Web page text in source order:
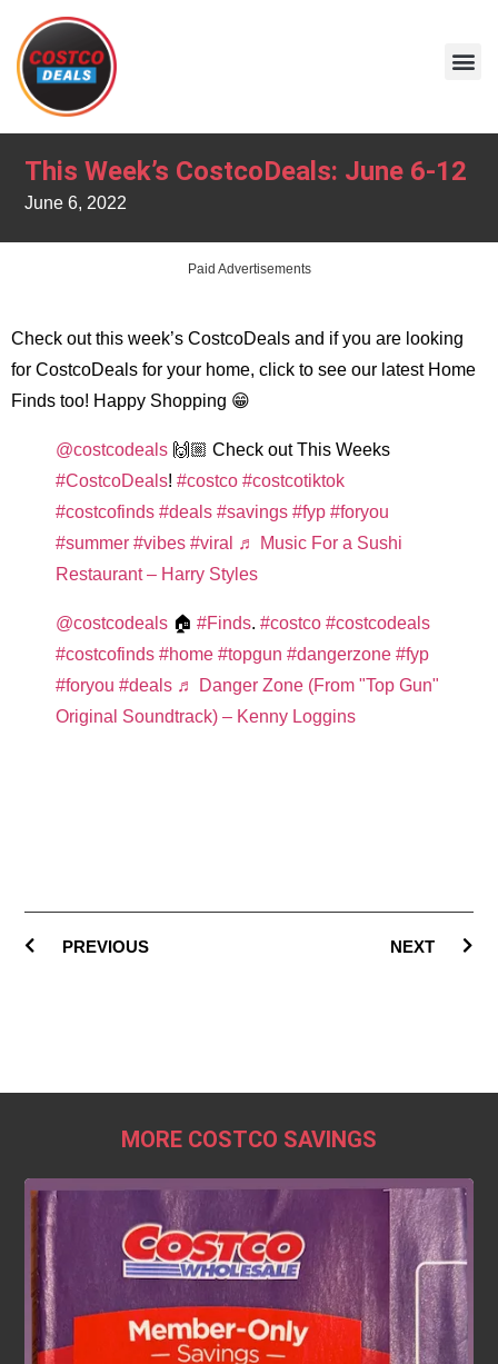
This Week’s CostcoDeals: June 6-12
June 6, 2022
Paid Advertisements
Check out this week’s CostcoDeals and if you are looking
for CostcoDeals for your home, click to see our latest Home
Finds too! Happy Shopping 😁
@costcodeals 🙌🏼 Check out This Weeks
#CostcoDeals! #costco #costcotiktok
#costcofinds #deals #savings #fyp #foryou
#summer #vibes #viral
♬ Music For a Sushi
Restaurant – Harry Styles
@costcodeals 🏠 #Finds. #costco #costcodeals
#costcofinds #home #topgun #dangerzone #fyp
#foryou #deals ♬ Danger Zone (From "Top Gun"
Original Soundtrack) – Kenny Loggins
PREVIOUS NEXT
MORE COSTCO SAVINGS